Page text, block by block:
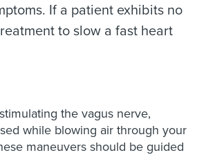
If a patient exhibits no
to slow a fast heart
the vagus nerve,
while blowing air through your
maneuvers should be guided